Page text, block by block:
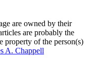
are owned by their
are probably the
property of the person(s)
A. Chappell